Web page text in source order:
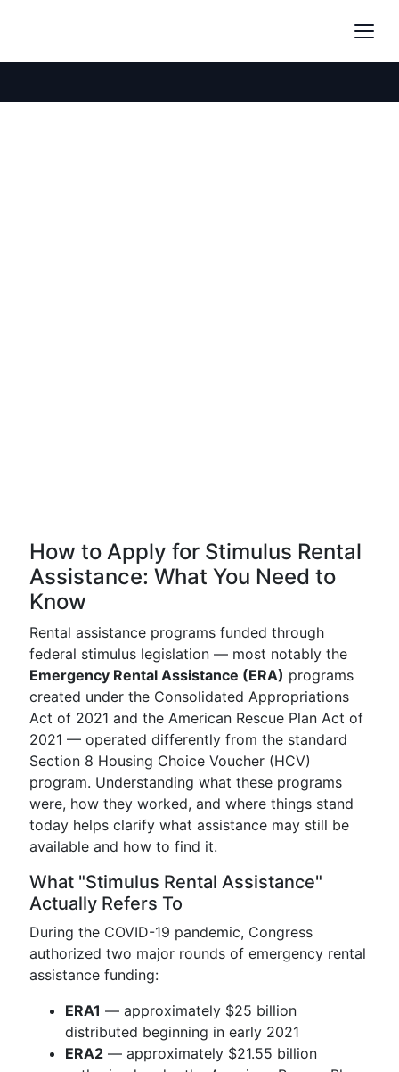
How to Apply for Stimulus Rental
Assistance: What You Need to
Know
Rental assistance programs funded through
federal stimulus legislation — most notably the
Emergency Rental Assistance (ERA) programs
created under the Consolidated Appropriations
Act of 2021 and the American Rescue Plan Act of
2021 — operated differently from the standard
Section 8 Housing Choice Voucher (HCV)
program. Understanding what these programs
were, how they worked, and where things stand
today helps clarify what assistance may still be
available and how to find it.
What "Stimulus Rental Assistance"
Actually Refers To
During the COVID-19 pandemic, Congress
authorized two major rounds of emergency rental
assistance funding:
ERA1 — approximately $25 billion
distributed beginning in early 2021
ERA2 — approximately $21.55 billion